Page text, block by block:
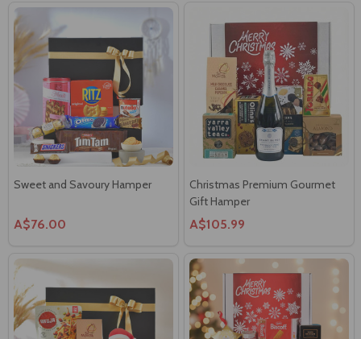
Sweet and Savoury Hamper
A$76.00
Christmas Premium Gourmet
Gift Hamper
A$105.99